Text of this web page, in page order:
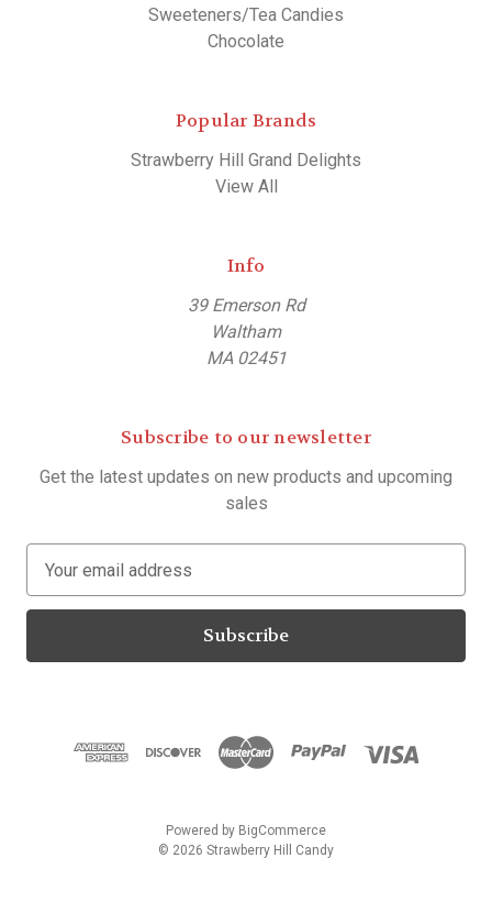
Sweeteners/Tea Candies
Chocolate
Popular Brands
Strawberry Hill Grand Delights
View All
Info
39 Emerson Rd
Waltham
MA 02451
Subscribe to our newsletter
Get the latest updates on new products and upcoming
sales
a
l
Powered by BigCommerce
© 2026 Strawberry Hill Candy